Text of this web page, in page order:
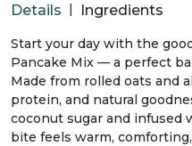
Details | Ingredients
Start your day with the
Pancake Mix — a perfect
Made from rolled oats and
protein, and natural
coconut sugar and infused
bite feels warm,